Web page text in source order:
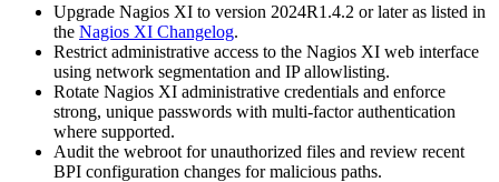
Upgrade Nagios XI to version 2024R1.4.2 or later as listed in
the Nagios XI Changelog.
Restrict administrative access to the Nagios XI web interface
using network segmentation and IP allowlisting.
Rotate Nagios XI administrative credentials and enforce
strong, unique passwords with multi-factor authentication
where supported.
Audit the webroot for unauthorized files and review recent
BPI configuration changes for malicious paths.